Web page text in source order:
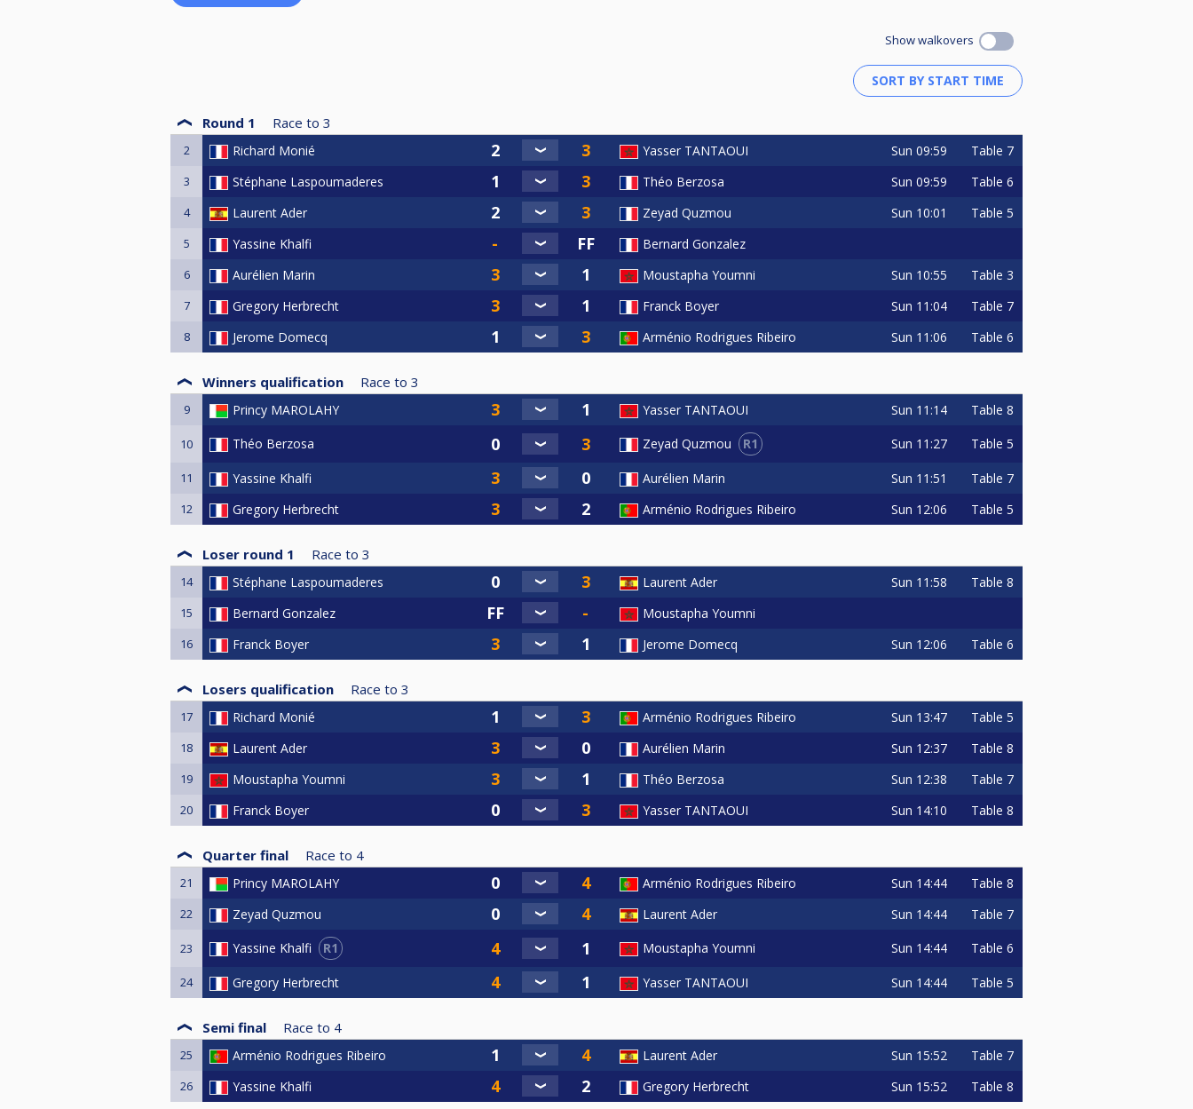
Show walkovers
Round 1 Race to 3
2 Richard Monié Yasser TANTAOUI Sun 09:59 Table 7
3 Stéphane Laspoumaderes Théo Berzosa Sun 09:59 Table 6
4 Laurent Ader Zeyad Quzmou Sun 10:01 Table 5
5 Yassine Khalfi Bernard Gonzalez
6 Aurélien Marin Moustapha Youmni Sun 10:55 Table 3
7 Gregory Herbrecht Franck Boyer Sun 11:04 Table 7
8 Jerome Domecq Arménio Rodrigues Ribeiro Sun 11:06 Table 6
Winners qualification Race to 3
9 Princy MAROLAHY Yasser TANTAOUI Sun 11:14 Table 8
10 Théo Berzosa Zeyad Quzmou R1 Sun 11:27 Table 5
11 Yassine Khalfi Aurélien Marin Sun 11:51 Table 7
12 Gregory Herbrecht Arménio Rodrigues Ribeiro Sun 12:06 Table 5
Loser round 1 Race to 3
14 Stéphane Laspoumaderes Laurent Ader Sun 11:58 Table 8
15 Bernard Gonzalez Moustapha Youmni
16 Franck Boyer Jerome Domecq Sun 12:06 Table 6
Losers qualification Race to 3
17 Richard Monié Arménio Rodrigues Ribeiro Sun 13:47 Table 5
18 Laurent Ader Aurélien Marin Sun 12:37 Table 8
19 Moustapha Youmni Théo Berzosa Sun 12:38 Table 7
20 Franck Boyer Yasser TANTAOUI Sun 14:10 Table 8
Quarter final Race to 4
21 Princy MAROLAHY Arménio Rodrigues Ribeiro Sun 14:44 Table 8
22 Zeyad Quzmou Laurent Ader Sun 14:44 Table 7
23 Yassine Khalfi R1 Moustapha Youmni Sun 14:44 Table 6
24 Gregory Herbrecht Yasser TANTAOUI Sun 14:44 Table 5
Semi final Race to 4
25 Arménio Rodrigues Ribeiro Laurent Ader Sun 15:52 Table 7
26 Yassine Khalfi Gregory Herbrecht Sun 15:52 Table 8